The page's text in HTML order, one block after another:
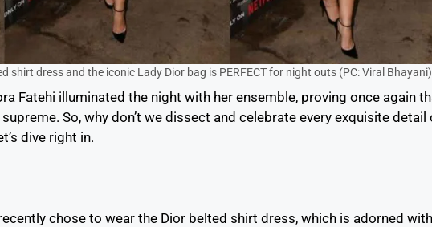
shirt dress and the iconic Lady Dior bag is PERFECT for night outs (PC: Viral Bhayani)
Fatehi illuminated the night with her ensemble, proving once again
So, why don’t we dissect and celebrate every exquisite detail
dive right in.
recently chose to wear the Dior belted shirt dress, which is adorned with